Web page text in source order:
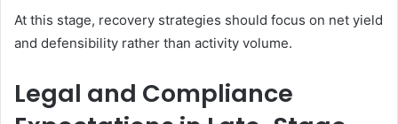
At this stage, recovery strategies should focus on net yield
and defensibility rather than activity volume.
Legal and Compliance